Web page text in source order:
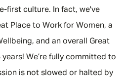
first culture. In fact, we've
Place to Work for Women, a
and an overall Great
We’re fully committed to
is not slowed or halted by